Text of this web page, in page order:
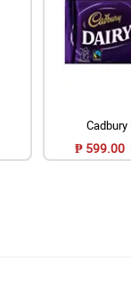
₱ 599.00